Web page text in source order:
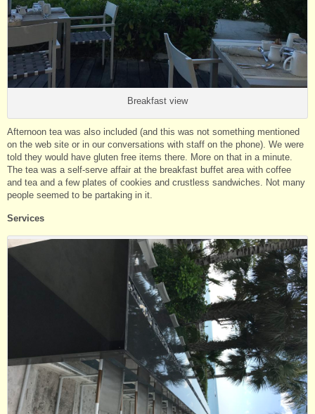
Breakfast view
Afternoon tea was also included (and this was not something mentioned
on the web site or in our conversations with staff on the phone). We were
told they would have gluten free items there. More on that in a minute.
The tea was a self-serve affair at the breakfast buffet area with coffee
and tea and a few plates of cookies and crustless sandwiches. Not many
people seemed to be partaking in it.
Services